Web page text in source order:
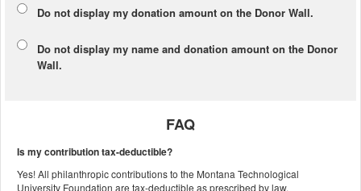
Do not display my donation amount on the Donor Wall.
Do not display my name and donation amount on the Donor
Wall.
FAQ
Is my contribution tax-deductible?
Yes! All philanthropic contributions to the Montana Technological
University Foundation are tax-deductible as prescribed by law.